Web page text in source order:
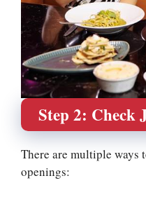
Step 2: Check
There are multiple ways
openings: